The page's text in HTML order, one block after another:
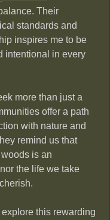
Their
standards and
inspires me to be
intentional in every
more than just a
offer a path
with nature and
remind us that
is an
the life we take
explore this rewarding